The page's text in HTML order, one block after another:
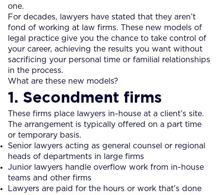
one.
For decades, lawyers have stated that they aren’t
fond of working at law firms. These new models of
legal practice give you the chance to take control of
your career, achieving the results you want without
sacrificing your personal time or familial relationships
in the process.
What are these new models?
1. Secondment firms
These firms place lawyers in-house at a client’s site.
The arrangement is typically offered on a part time
or temporary basis.
Senior lawyers acting as general counsel or regional
heads of departments in large firms
Junior lawyers handle overflow work from in-house
teams and other firms
Lawyers are paid for the hours or work that’s done